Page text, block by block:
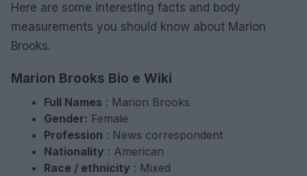
Here are some interesting facts and body
measurements you should know about Marion
Brooks.
Marion Brooks Bio e Wiki
Full Names : Marion Brooks
Gender: Female
Profession : News correspondent
Nationality : American
Race / ethnicity : Mixed